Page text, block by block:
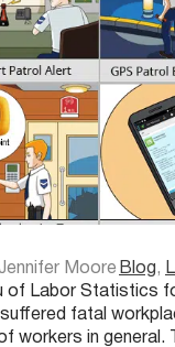
Moore Blog,
of Labor Statistics
fatal
workers in general.